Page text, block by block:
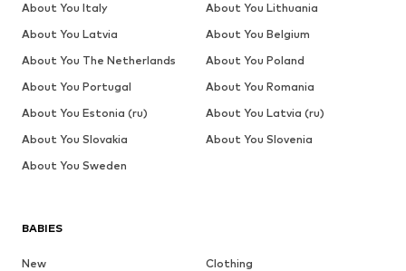
BABIES
New
Clothing
About You Italy
About You Lithuania
About You Latvia
About You Belgium
About You The Netherlands
About You Poland
About You Portugal
About You Romania
About You Estonia (ru)
About You Latvia (ru)
About You Slovakia
About You Slovenia
About You Sweden